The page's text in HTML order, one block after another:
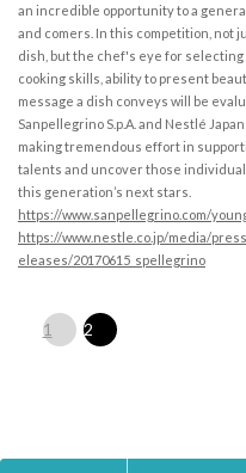
an incredible opportunity to a
and comers. In this competition, not
dish, but the chef's eye for
cooking skills, ability to present
message a dish conveys will be
Sanpellegrino S.p.A. and Nestlé
making tremendous effort in
talents and uncover those
this generation’s next stars.
https://www.sanpellegrino.com/
https://www.nestle.co.jp/media/
eleases/20170615_spellegrino
1 2